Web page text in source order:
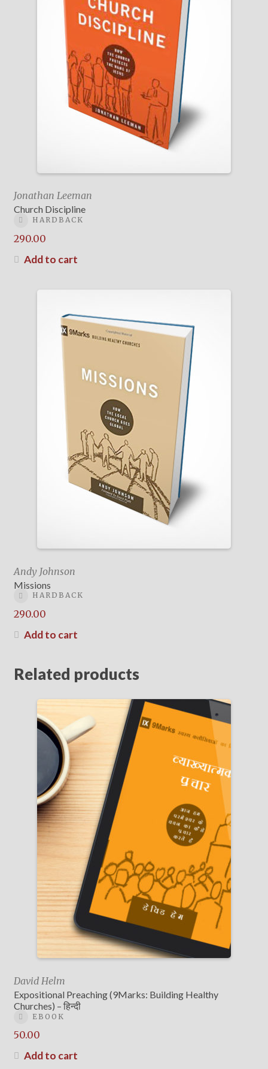
Jonathan Leeman
Church Discipline
HARDBACK
290.00
Add to cart
Andy Johnson
Missions
HARDBACK
290.00
Add to cart
Related products
David Helm
Expositional Preaching (9Marks: Building Healthy
Churches) – हिन्दी
EBOOK
50.00
Add to cart